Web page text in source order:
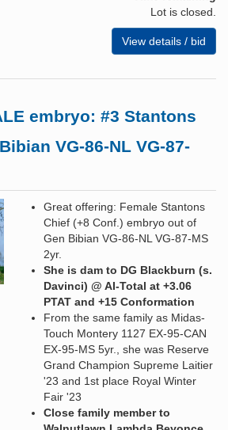
Lot is closed.
View details / bid
embryo: #3 Stantons
VG-86-NL VG-87-
Great offering: Female Stantons
Chief (+8 Conf.) embryo out of
Gen Bibian VG-86-NL VG-87-MS
2yr.
She is dam to DG Blackburn (s.
Davinci) @ AI-Total at +3.06
PTAT and +15 Conformation
From the same family as Midas-
Touch Montery 1127 EX-95-CAN
EX-95-MS 5yr., she was Reserve
Grand Champion Supreme Laitier
'23 and 1st place Royal Winter
Fair '23
Close family member to